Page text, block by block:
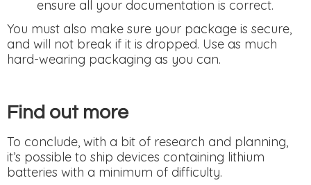
ensure all your documentation is correct.
You must also make sure your package is secure,
and will not break if it is dropped. Use as much
hard-wearing packaging as you can.
Find out more
To conclude, with a bit of research and planning,
it’s possible to ship devices containing lithium
batteries with a minimum of difficulty.